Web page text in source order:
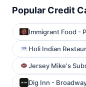
Popular Credit
Immigrant Food -
Holi Indian
Jersey Mike's
Dig Inn -